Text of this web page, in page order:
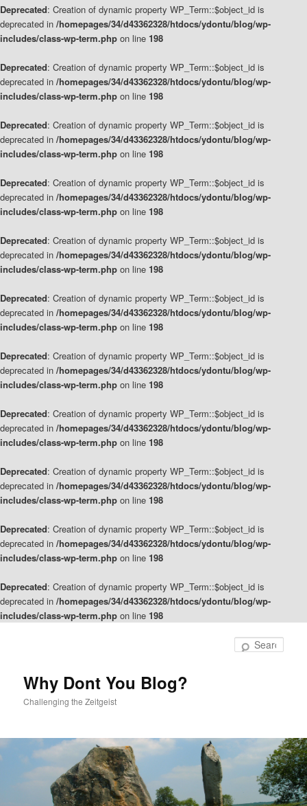
Deprecated: Creation of dynamic property WP_Term::$object_id is
deprecated in /homepages/34/d43362328/htdocs/ydontu/blog/wp-
includes/class-wp-term.php on line 198
Deprecated: Creation of dynamic property WP_Term::$object_id is
deprecated in /homepages/34/d43362328/htdocs/ydontu/blog/wp-
includes/class-wp-term.php on line 198
Deprecated: Creation of dynamic property WP_Term::$object_id is
deprecated in /homepages/34/d43362328/htdocs/ydontu/blog/wp-
includes/class-wp-term.php on line 198
Deprecated: Creation of dynamic property WP_Term::$object_id is
deprecated in /homepages/34/d43362328/htdocs/ydontu/blog/wp-
includes/class-wp-term.php on line 198
Deprecated: Creation of dynamic property WP_Term::$object_id is
deprecated in /homepages/34/d43362328/htdocs/ydontu/blog/wp-
includes/class-wp-term.php on line 198
Deprecated: Creation of dynamic property WP_Term::$object_id is
deprecated in /homepages/34/d43362328/htdocs/ydontu/blog/wp-
includes/class-wp-term.php on line 198
Deprecated: Creation of dynamic property WP_Term::$object_id is
deprecated in /homepages/34/d43362328/htdocs/ydontu/blog/wp-
includes/class-wp-term.php on line 198
Deprecated: Creation of dynamic property WP_Term::$object_id is
deprecated in /homepages/34/d43362328/htdocs/ydontu/blog/wp-
includes/class-wp-term.php on line 198
Deprecated: Creation of dynamic property WP_Term::$object_id is
deprecated in /homepages/34/d43362328/htdocs/ydontu/blog/wp-
includes/class-wp-term.php on line 198
Deprecated: Creation of dynamic property WP_Term::$object_id is
deprecated in /homepages/34/d43362328/htdocs/ydontu/blog/wp-
includes/class-wp-term.php on line 198
Deprecated: Creation of dynamic property WP_Term::$object_id is
deprecated in /homepages/34/d43362328/htdocs/ydontu/blog/wp-
includes/class-wp-term.php on line 198
Why Dont You Blog?
Challenging the Zeitgeist